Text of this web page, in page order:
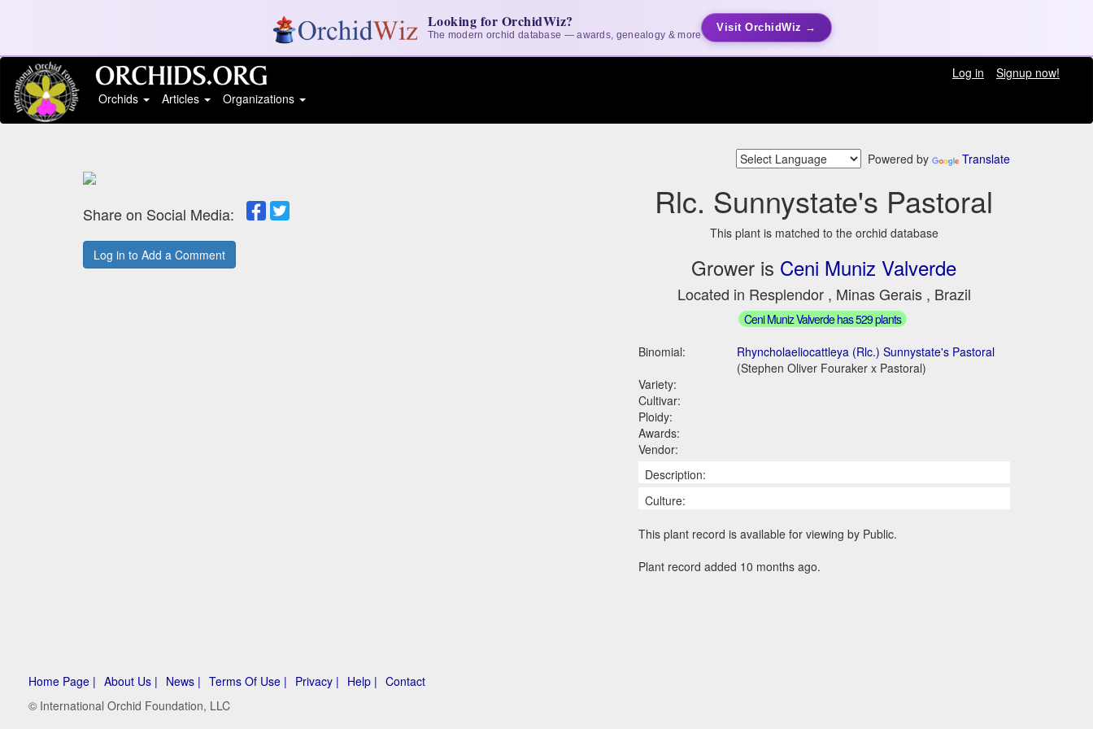
Looking for OrchidWiz?
The modern orchid database — awards, genealogy & more
Visit OrchidWiz →
Log in
Signup now!
Orchids
Articles Organizations
Powered by Translate
Share on Social Media:
Log in to Add a Comment
Rlc. Sunnystate's Pastoral
This plant is matched to the orchid database
Grower is Ceni Muniz Valverde
Located in Resplendor , Minas Gerais , Brazil
Ceni Muniz Valverde has 529 plants
Binomial:
Rhyncholaeliocattleya (Rlc.) Sunnystate's Pastoral
(Stephen Oliver Fouraker x Pastoral)
Variety:
Cultivar:
Ploidy:
Awards:
Vendor:
Description:
Culture:
This plant record is available for viewing by Public.
Plant record added 10 months ago.
Home Page | About Us | News | Terms Of Use | Privacy | Help | Contact
© International Orchid Foundation, LLC